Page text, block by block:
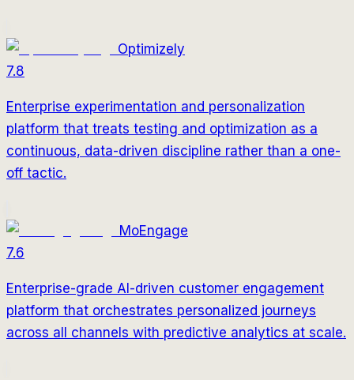
Optimizely
7.8
Enterprise experimentation and personalization
platform that treats testing and optimization as a
continuous, data-driven discipline rather than a one-
off tactic.
MoEngage
7.6
Enterprise-grade AI-driven customer engagement
platform that orchestrates personalized journeys
across all channels with predictive analytics at scale.